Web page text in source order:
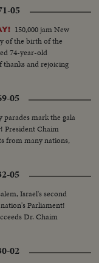
05
150,000 jam New
of the birth of the
74-year-old
thanks and rejoicing
05
mark the gala
President Chaim
from many nations,
05
Israel's second
Parliament!
Dr. Chaim
02